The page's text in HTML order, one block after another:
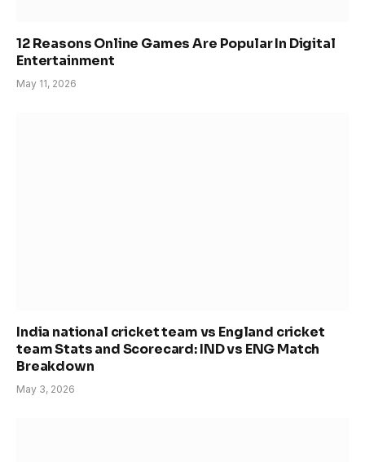
12 Reasons Online Games Are Popular In Digital
Entertainment
May 11, 2026
India national cricket team vs England cricket
team Stats and Scorecard: IND vs ENG Match
Breakdown
May 3, 2026